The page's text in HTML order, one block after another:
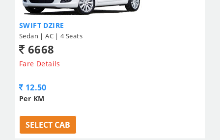
SWIFT DZIRE
Sedan | AC | 4 Seats
6668
Fare Details
12.50
Per KM
SELECT CAB